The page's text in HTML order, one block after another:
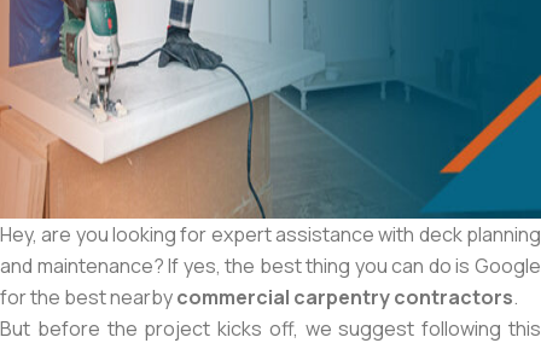
Hey, are you looking for expert assistance with deck planning
and maintenance? If yes, the best thing you can do is Google
for the best nearbycommercial carpentry contractors.
But before the project kicks off, we suggest following this